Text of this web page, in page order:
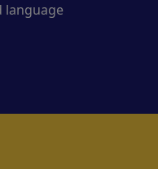
language